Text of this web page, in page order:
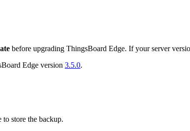
before upgrading ThingsBoard Edge. If your server
Edge version 3.5.0.
to store the backup.